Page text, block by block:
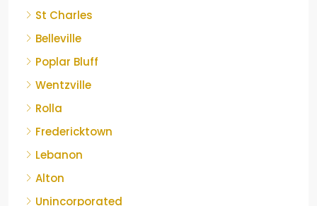
St Charles
Belleville
Poplar Bluff
Wentzville
Rolla
Fredericktown
Lebanon
Alton
Unincorporated